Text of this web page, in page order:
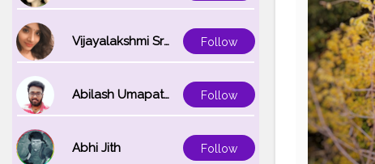
Vijayalakshmi Srinivasan Follow
Abilash Umapathi Follow
Abhi Jith Follow